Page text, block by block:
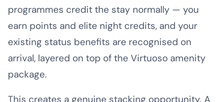
programmes credit the stay normally — you
earn points and elite night credits, and your
existing status benefits are recognised on
arrival, layered on top of the Virtuoso amenity
package.
This creates a genuine stacking opportunity. A